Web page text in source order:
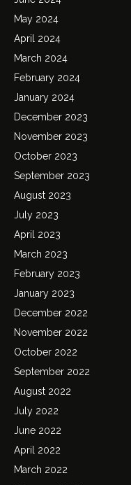
May 2024
April 2024
March 2024
February 2024
January 2024
December 2023
November 2023
October 2023
September 2023
August 2023
July 2023
April 2023
March 2023
February 2023
January 2023
December 2022
November 2022
October 2022
September 2022
August 2022
July 2022
June 2022
April 2022
March 2022